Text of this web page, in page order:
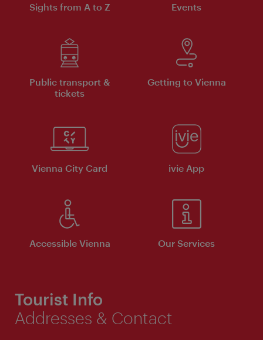
Sights from A to Z Events
Public transport &
tickets
Getting to Vienna
Vienna City Card ivie App
Accessible Vienna Our Services
Tourist Info
Addresses & Contact